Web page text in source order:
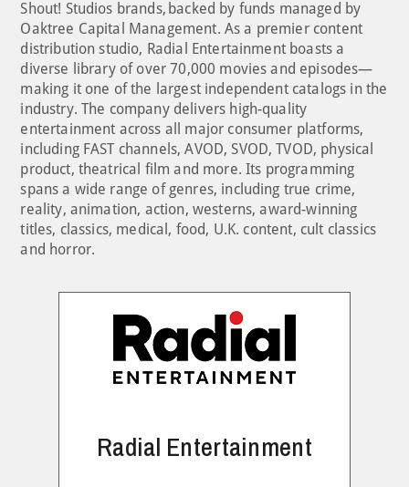
Shout! Studios brands, backed by funds managed by
Oaktree Capital Management. As a premier content
distribution studio, Radial Entertainment boasts a
diverse library of over 70,000 movies and episodes—
making it one of the largest independent catalogs in the
industry. The company delivers high-quality
entertainment across all major consumer platforms,
including FAST channels, AVOD, SVOD, TVOD, physical
product, theatrical film and more. Its programming
spans a wide range of genres, including true crime,
reality, animation, action, westerns, award-winning
titles, classics, medical, food, U.K. content, cult classics
and horror.
Radial Entertainment